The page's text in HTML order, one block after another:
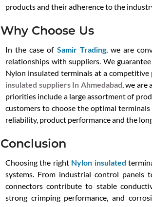
products and their adherence to the
Why Choose Us
In the case of Samir Trading, we are
relationships with suppliers. We
Nylon insulated terminals at a
insulated suppliers In Ahmedabad , we
priorities include a large assortment of
customers to choose the optimal
reliability, product performance and the
Conclusion
Choosing the right Nylon insulated
systems. From industrial control panels
connectors contribute to stable
strong crimping performance, and